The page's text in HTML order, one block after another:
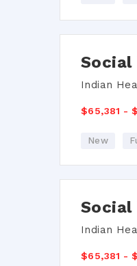
Social
Indian
$65,381 -
New
Social
Indian
$65,381 -